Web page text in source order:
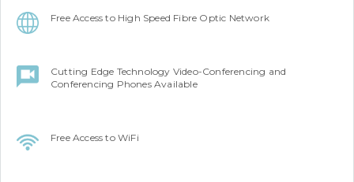
Free Access to High Speed Fibre Optic Network
Cutting Edge Technology Video-Conferencing and
Conferencing Phones Available
Free Access to WiFi